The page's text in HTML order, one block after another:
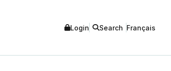
Login Search Français